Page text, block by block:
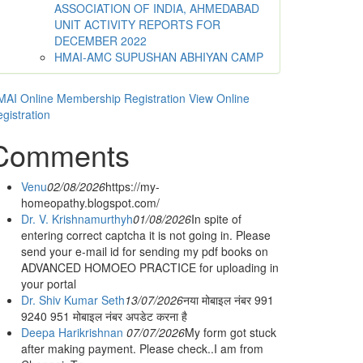
ASSOCIATION OF INDIA, AHMEDABAD
UNIT ACTIVITY REPORTS FOR
DECEMBER 2022
HMAI-AMC SUPUSHAN ABHIYAN CAMP
Online Membership Registration View Online
Venu02/08/2026https://my-
homeopathy.blogspot.com/
Dr. V. Krishnamurthyh01/08/2026In spite of
entering correct captcha it is not going in. Please
send your e-mail id for sending my pdf books on
ADVANCED HOMOEO PRACTICE for uploading in
your portal
Dr. Shiv Kumar Seth13/07/2026नया मोबाइल नंबर 991
9240 951 मोबाइल नंबर अपडेट करना है
Deepa Harikrishnan 07/07/2026My form got stuck
after making payment. Please check..I am from